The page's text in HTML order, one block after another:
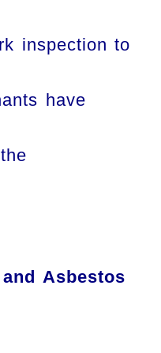
inspection to
have
Asbestos